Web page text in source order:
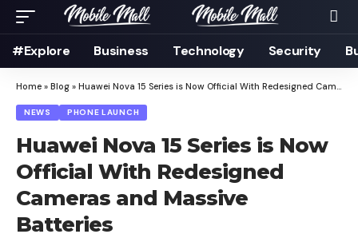
#Explore Business Technology Security
Home » Blog » Huawei Nova 15 Series is Now Official With Redesigned Cameras and Massive Batteries
NEWS PHONE LAUNCH
Huawei Nova 15 Series is Now
Official With Redesigned
Cameras and Massive
Batteries